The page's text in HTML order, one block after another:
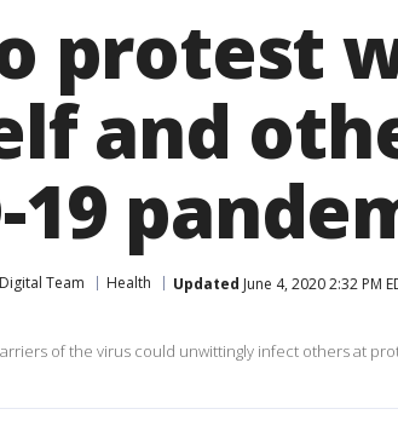
protest
and
19
Team Health Updated June 4, 2020 2:32 PM
of the virus could unwittingly infect others at